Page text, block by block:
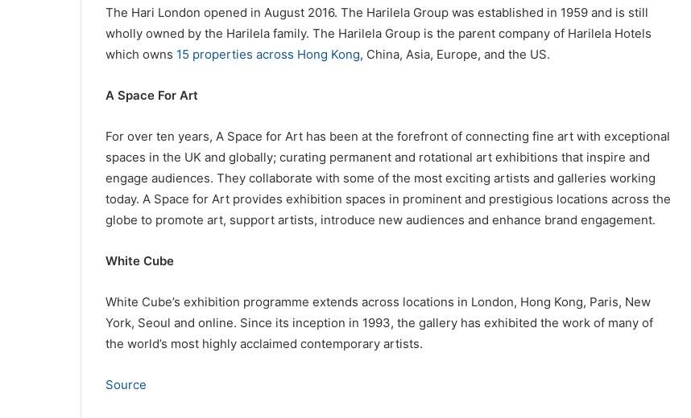
The Hari London opened in August 2016. The Harilela Group was established in 1959 and is still
wholly owned by the Harilela family. The Harilela Group is the parent company of Harilela Hotels
which owns 15 properties across Hong Kong, China, Asia, Europe, and the US.
A Space For Art
For over ten years, A Space for Art has been at the forefront of connecting fine art with exceptional
spaces in the UK and globally; curating permanent and rotational art exhibitions that inspire and
engage audiences. They collaborate with some of the most exciting artists and galleries working
today. A Space for Art provides exhibition spaces in prominent and prestigious locations across the
globe to promote art, support artists, introduce new audiences and enhance brand engagement.
White Cube
White Cube’s exhibition programme extends across locations in London, Hong Kong, Paris, New
York, Seoul and online. Since its inception in 1993, the gallery has exhibited the work of many of
the world’s most highly acclaimed contemporary artists.
Source